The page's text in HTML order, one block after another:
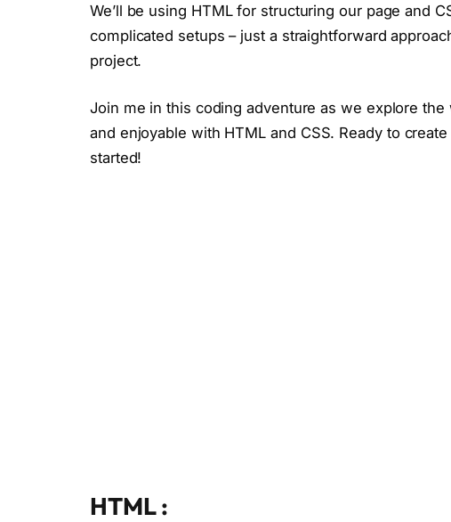
We’ll be using HTML for structuring our page and
complicated setups – just a straightforward
project.
Join me in this coding adventure as we explore
and enjoyable with HTML and CSS. Ready to
started!
HTML :